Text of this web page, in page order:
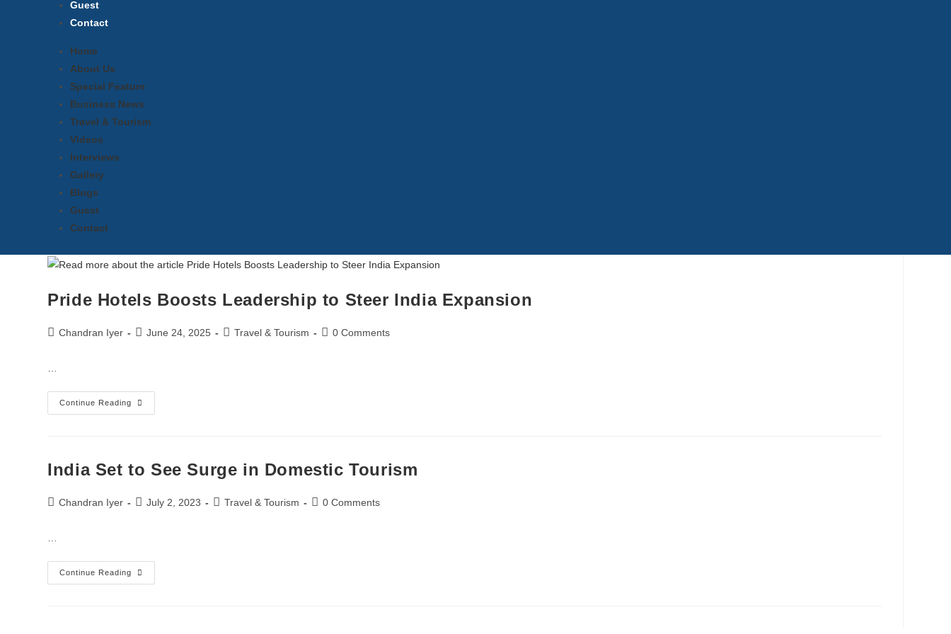
Guest
Contact
Home
About Us
Special Feature
Business News
Travel & Tourism
Videos
Interviews
Gallery
Blogs
Guest
Contact
Pride Hotels Boosts Leadership to Steer India Expansion
Chandran Iyer June 24, 2025 Travel & Tourism 0 Comments
Continue Reading
India Set to See Surge in Domestic Tourism
Chandran Iyer July 2, 2023 Travel & Tourism 0 Comments
Continue Reading